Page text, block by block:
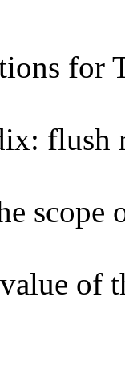
for
flush
of